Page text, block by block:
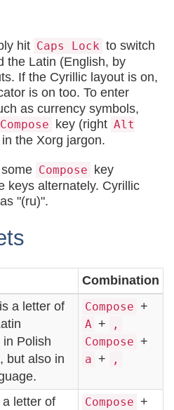
hit Caps Lock to switch
the Latin (English, by
If the Cyrillic layout is on,
is on too. To enter
as currency symbols,
Compose key (right Alt
in the Xorg jargon.
Compose
key
keys alternately. Cyrillic
"(ru)".
Combination
a letter of
Polish
but also in
Compose +
A +
,
Compose +
a + ,
letter of
Compose +